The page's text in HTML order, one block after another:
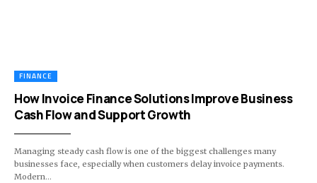
FINANCE
How Invoice Finance Solutions Improve Business
Cash Flow and Support Growth
Managing steady cash flow is one of the biggest challenges many
businesses face, especially when customers delay invoice payments.
Modern…